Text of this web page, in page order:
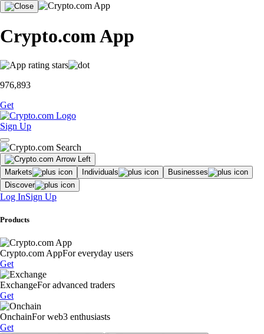
Crypto.com App
976,893
Get
Sign Up
Markets Individuals
Businesses
Discover
Log InSign Up
Products
Crypto.com AppFor everyday users
Get
ExchangeFor advanced traders
Get
OnchainFor web3 enthusiasts
Get